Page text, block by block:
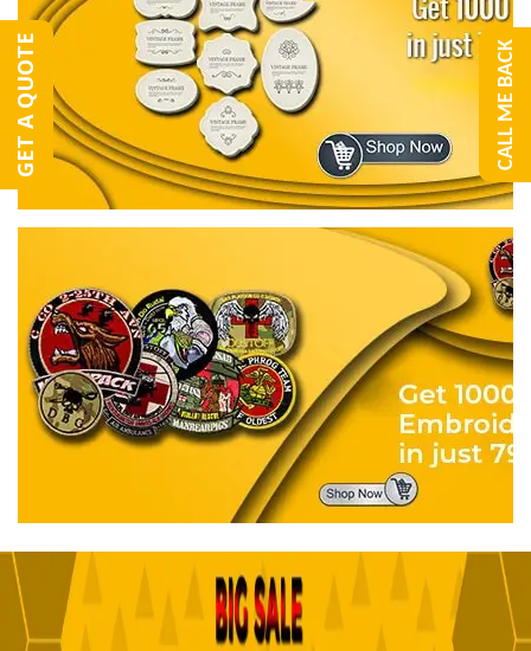
GET A QUOTE CALL ME BACK